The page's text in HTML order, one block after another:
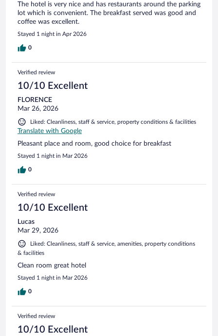
The hotel is very nice and has restaurants around the parking
lot which is convenient. The breakfast served was good and
coffee was excellent.
Stayed 1 night in Apr 2026
0
Verified review
10/10 Excellent
FLORENCE
Mar 26, 2026
Liked: Cleanliness, staff & service, property conditions & facilities
Translate with Google
Pleasant place and room, good choice for breakfast
Stayed 1 night in Mar 2026
0
Verified review
10/10 Excellent
Lucas
Mar 29, 2026
Liked: Cleanliness, staff & service, amenities, property conditions
& facilities
Clean room great hotel
Stayed 1 night in Mar 2026
0
Verified review
10/10 Excellent